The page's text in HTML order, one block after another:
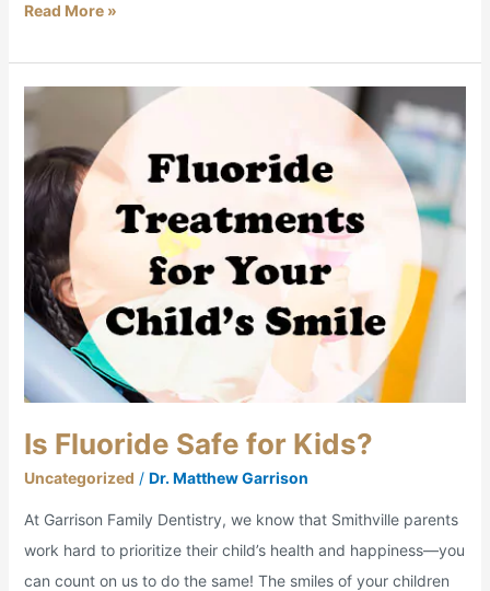
Read More »
Is Fluoride Safe for Kids?
Uncategorized / Dr. Matthew Garrison
At Garrison Family Dentistry, we know that Smithville parents
work hard to prioritize their child’s health and happiness—you
can count on us to do the same! The smiles of your children
Fluoride
Safe
for
Kids?